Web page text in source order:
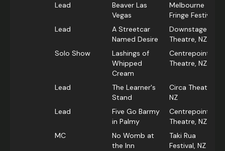
Lead
Beaver Las
Vegas
Melbourne
Fringe Festival
Lead
A Streetcar
Named Desire
Downstage
Theatre, NZ
Solo Show
Lashings of
Whipped
Cream
Centrepoint
Theatre, NZ
Lead
The Learner's
Stand
Circa Theatre,
NZ
Lead
Five Go Barmy
in Palmy
Centrepoint
Theatre, NZ
MC
No Womb at
the Inn
Taki Rua
Festival, NZ